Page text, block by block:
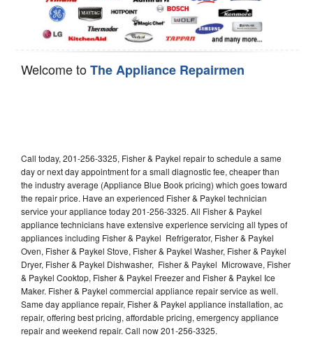
Welcome toThe Appliance Repairmen
Call today, 201-256-3325, Fisher & Paykel repair to schedule a same
day or next day appointment for a small diagnostic fee, cheaper than
the industry average (Appliance Blue Book pricing) which goes toward
the repair price. Have an experienced Fisher & Paykel technician
service your appliance today 201-256-3325. All Fisher & Paykel
appliance technicians have extensive experience servicing all types of
appliances including Fisher & Paykel Refrigerator, Fisher & Paykel
Oven, Fisher & Paykel Stove, Fisher & Paykel Washer, Fisher & Paykel
Dryer, Fisher & Paykel Dishwasher, Fisher & Paykel Microwave, Fisher
& Paykel Cooktop, Fisher & Paykel Freezer and Fisher & Paykel Ice
Maker. Fisher & Paykel commercial appliance repair service as well.
Same day appliance repair, Fisher & Paykel appliance installation, ac
repair, offering best pricing, affordable pricing, emergency appliance
repair and weekend repair. Call now 201-256-3325.